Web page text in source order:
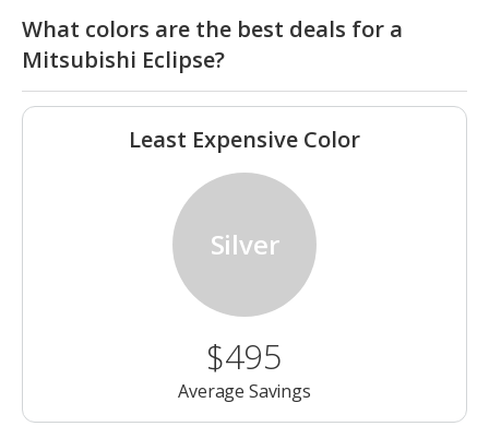
What colors are the best deals for a
Mitsubishi Eclipse?
Least Expensive Color
Silver
$495
Average Savings